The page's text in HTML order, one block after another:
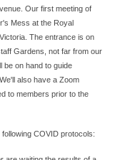
Our first meeting of
Mess at the Royal
The entrance is on
Gardens, not far from our
be on hand to guide
also have a Zoom
to members prior to the
COVID protocols: